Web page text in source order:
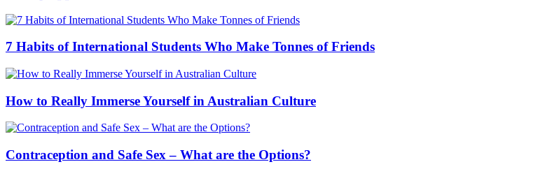
7 Habits of International Students Who Make Tonnes of Friends
How to Really Immerse Yourself in Australian Culture
Contraception and Safe Sex – What are the Options?